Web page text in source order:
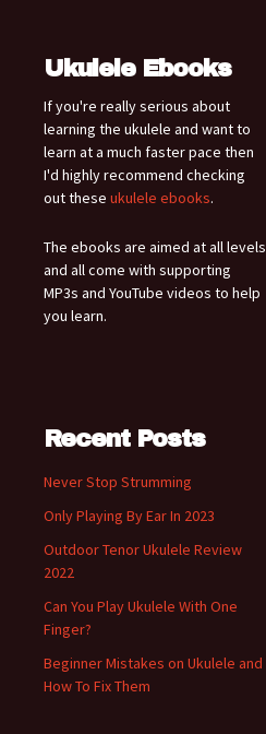
Ukulele Ebooks
If you're really serious about
learning the ukulele and want to
learn at a much faster pace then
I'd highly recommend checking
out these ukulele ebooks.
The ebooks are aimed at all levels
and all come with supporting
MP3s and YouTube videos to help
you learn.
Recent Posts
Never Stop Strumming
Only Playing By Ear In 2023
Outdoor Tenor Ukulele Review
2022
Can You Play Ukulele With One
Finger?
Beginner Mistakes on Ukulele and
How To Fix Them